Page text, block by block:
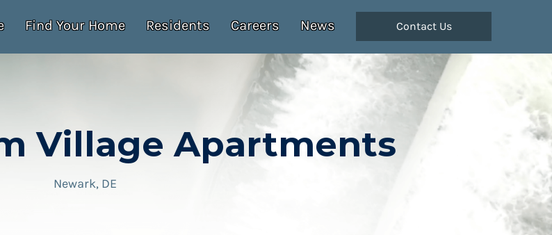
Find Your Home Residents Careers News Contact Us
Village Apartments
Newark, DE